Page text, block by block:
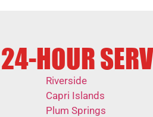
24-HOUR
Riverside
Capri Islands
Plum Springs